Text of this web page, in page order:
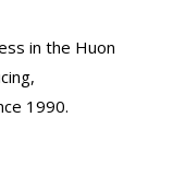
in the Huon
1990.